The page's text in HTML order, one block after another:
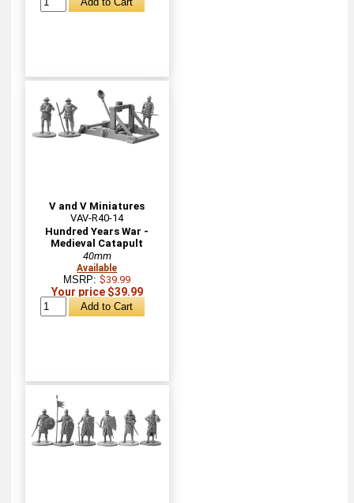
V and V Miniatures
VAV-R40-14
Hundred Years War -
Medieval Catapult
40mm
Available
MSRP:$39.99
Your price $39.99